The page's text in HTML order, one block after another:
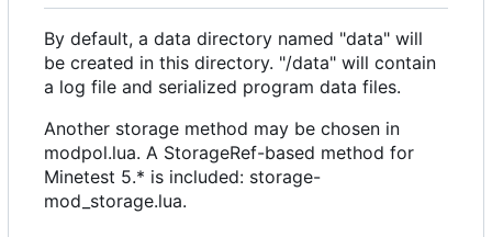
By default, a data directory named "data" will
be created in this directory. "/data" will contain
a log file and serialized program data files.
Another storage method may be chosen in
modpol.lua. A StorageRef-based method for
Minetest 5.* is included: storage-
mod_storage.lua.